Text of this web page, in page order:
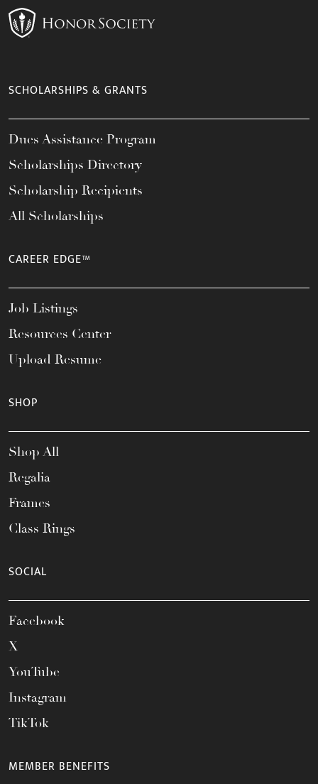
SCHOLARSHIPS & GRANTS
Dues Assistance Program
Scholarships Directory
Scholarship Recipients
All Scholarships
CAREER EDGE™
Job Listings
Resources Center
Upload Resume
SHOP
Shop All
Regalia
Frames
Class Rings
SOCIAL
Facebook
X
YouTube
Instagram
TikTok
MEMBER BENEFITS